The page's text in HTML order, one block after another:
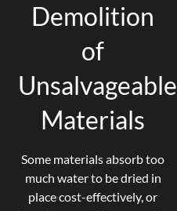
Demolition
of
Unsalvageable
Materials
Some materials absorb too
much water to be dried in
place cost-effectively, or